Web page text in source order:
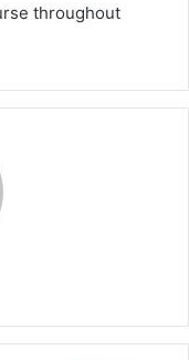
throughout